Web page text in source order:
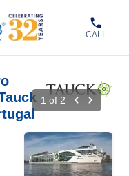
CALL
1 of 2